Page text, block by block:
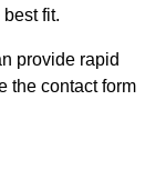
fit.
provide rapid
the contact form